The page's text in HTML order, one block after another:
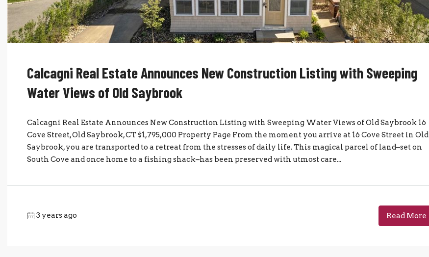
Calcagni Real Estate Announces New Construction Listing with Sweeping
Water Views of Old Saybrook
Calcagni Real Estate Announces New Construction Listing with Sweeping Water Views of Old Saybrook 16
Cove Street, Old Saybrook, CT $1,795,000 Property Page From the moment you arrive at 16 Cove Street in Old
Saybrook, you are transported to a retreat from the stresses of daily life. This magical parcel of land–set on
South Cove and once home to a fishing shack–has been preserved with utmost care...
3 years ago Read More